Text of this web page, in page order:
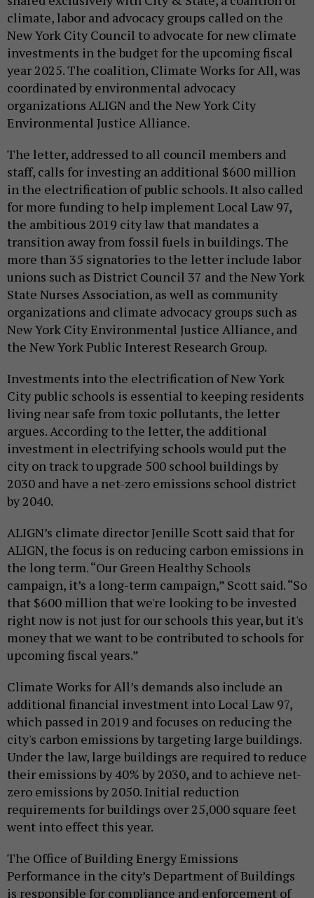
climate, labor and advocacy groups called on the
New York City Council to advocate for new climate
investments in the budget for the upcoming fiscal
year 2025. The coalition, Climate Works for All, was
coordinated by environmental advocacy
organizations ALIGN and the New York City
Environmental Justice Alliance.
The letter, addressed to all council members and
staff, calls for investing an additional $600 million
in the electrification of public schools. It also called
for more funding to help implement Local Law 97,
the ambitious 2019 city law that mandates a
transition away from fossil fuels in buildings. The
more than 35 signatories to the letter include labor
unions such as District Council 37 and the New York
State Nurses Association, as well as community
organizations and climate advocacy groups such as
New York City Environmental Justice Alliance, and
the New York Public Interest Research Group.
Investments into the electrification of New York
City public schools is essential to keeping residents
living near safe from toxic pollutants, the letter
argues. According to the letter, the additional
investment in electrifying schools would put the
city on track to upgrade 500 school buildings by
2030 and have a net-zero emissions school district
by 2040.
ALIGN’s climate director Jenille Scott said that for
ALIGN, the focus is on reducing carbon emissions in
the long term. “Our Green Healthy Schools
campaign, it’s a long-term campaign,” Scott said. “So
that $600 million that we're looking to be invested
right now is not just for our schools this year, but it's
money that we want to be contributed to schools for
upcoming fiscal years.”
Climate Works for All’s demands also include an
additional financial investment into Local Law 97,
which passed in 2019 and focuses on reducing the
city's carbon emissions by targeting large buildings.
Under the law, large buildings are required to reduce
their emissions by 40% by 2030, and to achieve net-
zero emissions by 2050. Initial reduction
requirements for buildings over 25,000 square feet
went into effect this year.
The Office of Building Energy Emissions
Performance in the city’s Department of Buildings
is responsible for compliance and enforcement of